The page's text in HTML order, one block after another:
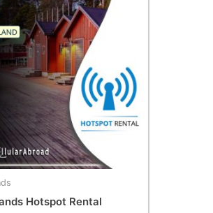
Hotspot Rental